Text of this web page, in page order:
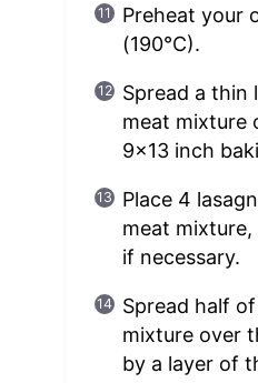
Preheat your
(190°C).
Spread a thin
meat mixture
9×13 inch
Place 4
meat
if necessary.
Spread half
mixture over
by a layer of